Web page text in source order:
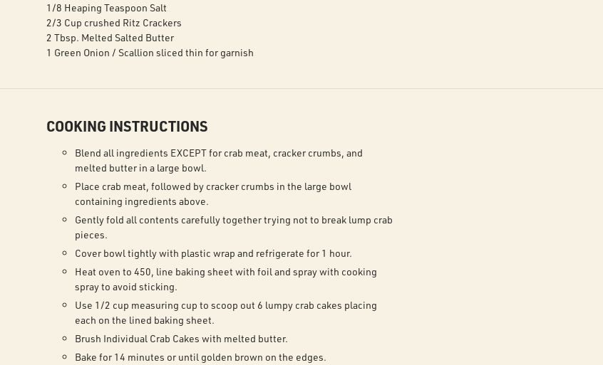
1/8 Heaping Teaspoon Salt
2/3 Cup crushed Ritz Crackers
2 Tbsp. Melted Salted Butter
1 Green Onion / Scallion sliced thin for garnish
COOKING INSTRUCTIONS
Blend all ingredients EXCEPT for crab meat, cracker crumbs, and
melted butter in a large bowl.
Place crab meat, followed by cracker crumbs in the large bowl
containing ingredients above.
Gently fold all contents carefully together trying not to break lump crab
pieces.
Cover bowl tightly with plastic wrap and refrigerate for 1 hour.
Heat oven to 450, line baking sheet with foil and spray with cooking
spray to avoid sticking.
Use 1/2 cup measuring cup to scoop out 6 lumpy crab cakes placing
each on the lined baking sheet.
Brush Individual Crab Cakes with melted butter.
Bake for 14 minutes or until golden brown on the edges.